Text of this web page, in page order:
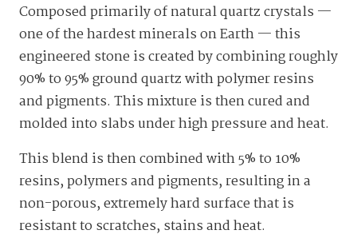
Composed primarily of natural quartz crystals —
one of the hardest minerals on Earth — this
engineered stone is created by combining roughly
90% to 95% ground quartz with polymer resins
and pigments. This mixture is then cured and
molded into slabs under high pressure and heat.
This blend is then combined with 5% to 10%
resins, polymers and pigments, resulting in a
non-porous, extremely hard surface that is
resistant to scratches, stains and heat.